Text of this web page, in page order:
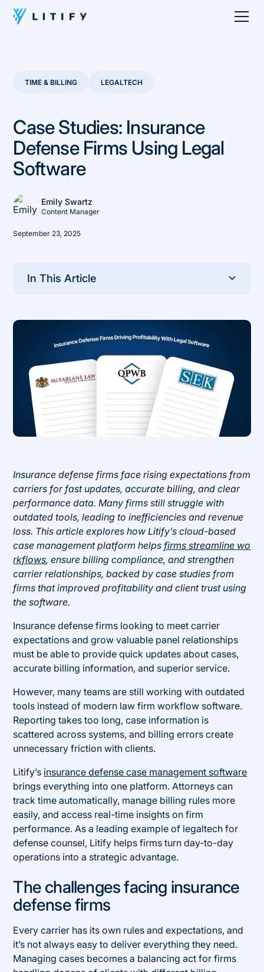
TIME & BILLING LEGALTECH
Case Studies: Insurance
Defense Firms Using Legal
Software
Emily Swartz
Content Manager
September 23, 2025
Insurance defense firms face rising expectations from
carriers for fast updates, accurate billing, and clear
performance data. Many firms still struggle with
outdated tools, leading to inefficiencies and revenue
loss. This article explores how Litify’s cloud-based
case management platform helpsfirms streamline wo
rkflows, ensure billing compliance, and strengthen
carrier relationships, backed by case studies from
firms that improved profitability and client trust using
the software.
Insurance defense firms looking to meet carrier
expectations and grow valuable panel relationships
must be able to provide quick updates about cases,
accurate billing information, and superior service.
However, many teams are still working with outdated
tools instead of modern law firm workflow software.
Reporting takes too long, case information is
scattered across systems, and billing errors create
unnecessary friction with clients.
Litify’s insurance defense case management software
brings everything into one platform. Attorneys can
track time automatically, manage billing rules more
easily, and access real-time insights on firm
performance. As a leading example of legaltech for
defense counsel, Litify helps firms turn day-to-day
operations into a strategic advantage.
The challenges facing insurance
defense firms
Every carrier has its own rules and expectations, and
it’s not always easy to deliver everything they need.
Managing cases becomes a balancing act for firms
In This Article